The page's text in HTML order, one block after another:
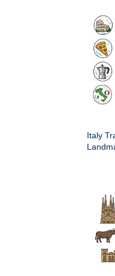
Italy